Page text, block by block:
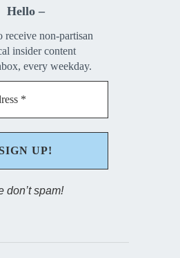
Hello –
receive non-partisan
insider content
every weekday.
don’t spam!